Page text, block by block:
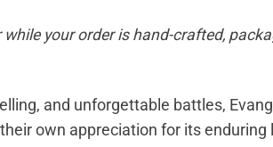
your order is hand-crafted,
and unforgettable battles,
own appreciation for its enduring